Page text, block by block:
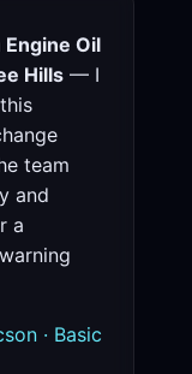
Oil
Hills — I
team
and
a
· Basic